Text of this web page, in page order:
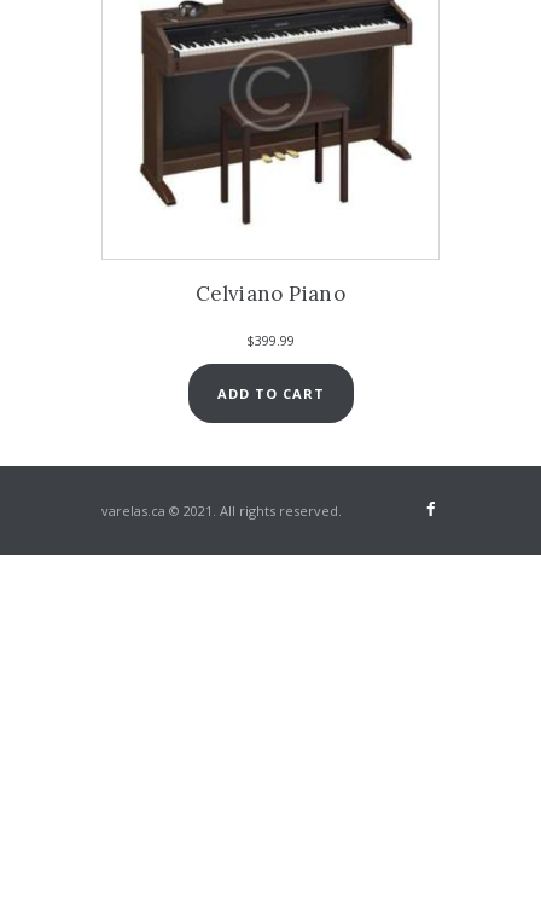
Celviano Piano
$399.99
ADD TO CART
varelas.ca © 2021. All rights reserved.